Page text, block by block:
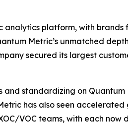
platform, with brands
Metric’s unmatched
secured its largest
standardizing on Quantum
has also seen accelerated
VOC teams, with each now